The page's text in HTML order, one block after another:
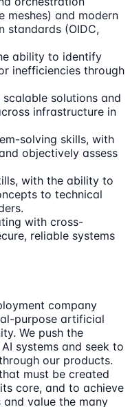
meshes) and modern
standards (OIDC,
ability to identify
inefficiencies through
solutions and
infrastructure in
solving skills, with
objectively assess
with the ability to
to technical
with cross-
reliable systems
company
purpose artificial
We push the
systems and seek to
our products.
must be created
core, and to achieve
and value the many